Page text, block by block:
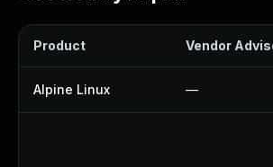
Product Vendor
Alpine Linux —